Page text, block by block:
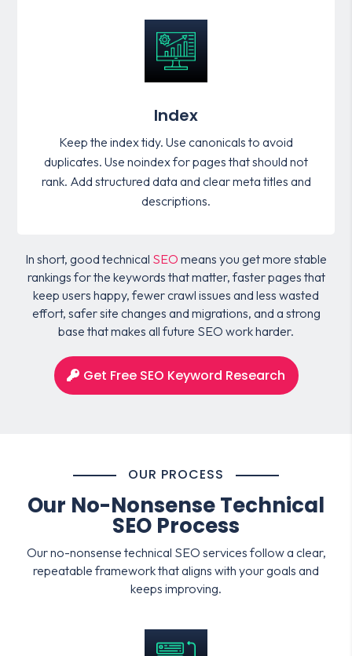
Index
Keep the index tidy. Use canonicals to avoid
duplicates. Use noindex for pages that should not
rank. Add structured data and clear meta titles and
descriptions.
In short, good technical SEO means you get more stable
rankings for the keywords that matter, faster pages that
keep users happy, fewer crawl issues and less wasted
effort, safer site changes and migrations, and a strong
base that makes all future SEO work harder.
Get Free SEO Keyword Research
OUR PROCESS
Our No-Nonsense Technical
SEO Process
Our no-nonsense technical SEO services follow a clear,
repeatable framework that aligns with your goals and
keeps improving.